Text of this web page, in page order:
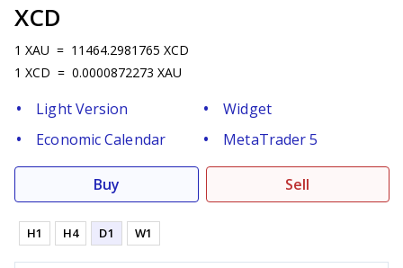
XCD
1 XAU = 11464.2981765 XCD
1 XCD = 0.0000872273 XAU
Light Version
Widget
Economic Calendar
MetaTrader 5
Buy Sell
H1 H4 D1 W1